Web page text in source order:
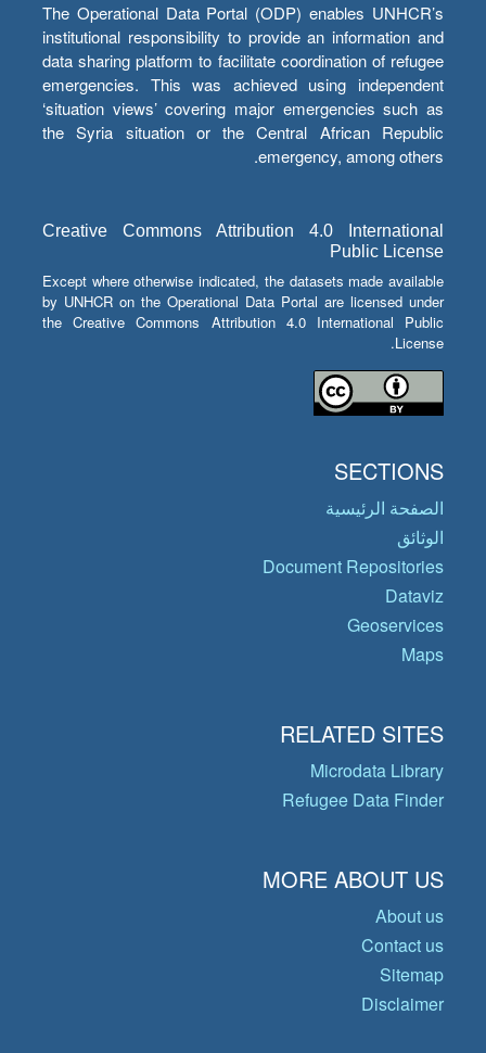
The Operational Data Portal (ODP) enables UNHCR’s
institutional responsibility to provide an information and
data sharing platform to facilitate coordination of refugee
emergencies. This was achieved using independent
‘situation views’ covering major emergencies such as
the Syria situation or the Central African Republic
emergency, among others.
Creative Commons Attribution 4.0 International
Public License
Except where otherwise indicated, the datasets made available
by UNHCR on the Operational Data Portal are licensed under
the Creative Commons Attribution 4.0 International Public
License.
SECTIONS
الصفحة الرئيسية
الوثائق
Document Repositories
Dataviz
Geoservices
Maps
RELATED SITES
Microdata Library
Refugee Data Finder
MORE ABOUT US
About us
Contact us
Sitemap
Disclaimer